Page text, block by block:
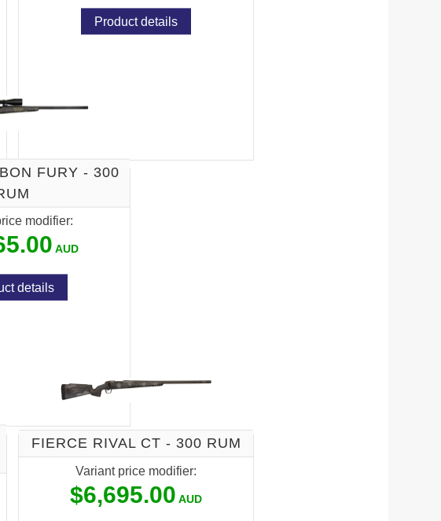
Product details
FURY - 300
modifier:
details
FIERCE RIVAL CT - 300 RUM
Variant price modifier:
$6,695.00